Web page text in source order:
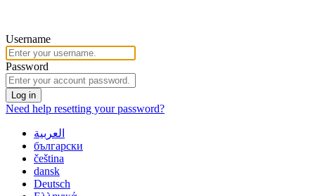
Username
Password
Log in
Need help resetting your password?
العربية
български
čeština
dansk
Deutsch